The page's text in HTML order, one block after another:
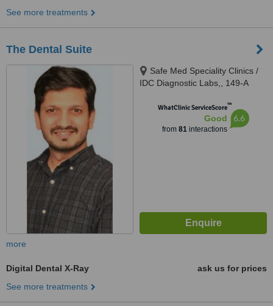
See more treatments
The Dental Suite
Safe Med Speciality Clinics /
IDC Diagnostic Labs,, 149-A
Main Gate Allama Iqbal Medical
College/ Jinnah Hospital,,
Lahore, 54000
WhatClinic ServiceScore™
Good
from 81interactions
6.6
more
Digital Dental X-Ray
ask us for prices
See more treatments